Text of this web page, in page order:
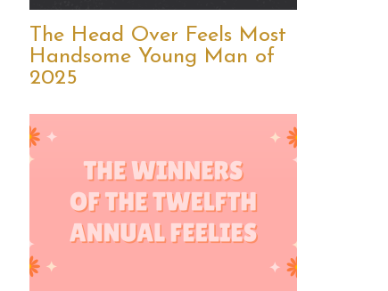
The Head Over Feels Most
Handsome Young Man of
2025